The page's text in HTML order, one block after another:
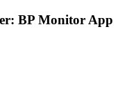
BP Monitor App